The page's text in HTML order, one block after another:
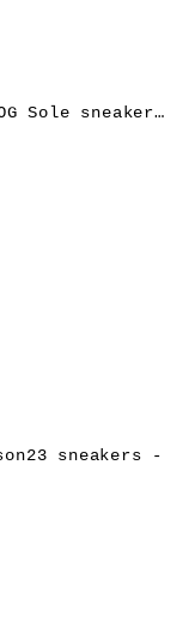
Maison MIHARA YASUHIRO Oliver OG Sole sneakers – Black